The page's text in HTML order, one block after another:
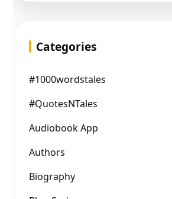
Categories
#1000wordstales
#QuotesNTales
Audiobook App
Authors
Biography